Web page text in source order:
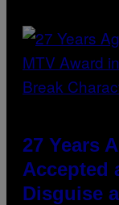
27 Years
Accepted
Disguise